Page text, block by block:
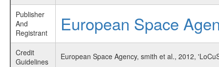
Publisher
And
Registrant
European Space
Credit
Guidelines
European Space Agency, smith et al., 2012,